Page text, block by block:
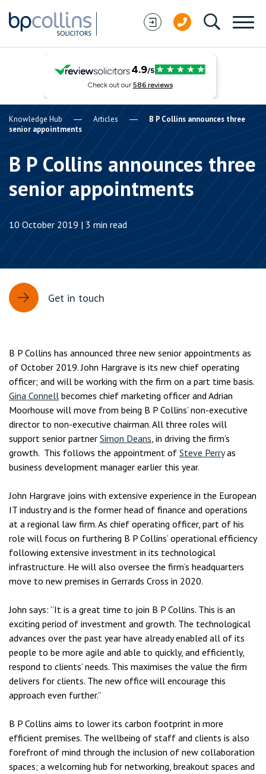
Knowledge Hub Articles
B P Collins announces three
senior appointments
B P Collins announces three
senior appointments
10 October 2019 | 3 min read
Get in touch
B P Collins has announced three new senior appointments as
of October 2019. John Hargrave is its new chief operating
officer; and will be working with the firm on a part time basis.
Gina Connell becomes chief marketing officer and Adrian
Moorhouse will move from being B P Collins’ non-executive
director to non-executive chairman. All three roles will
support senior partner Simon Deans, in driving the firm’s
growth. This follows the appointment of Steve Perryas
business development manager earlier this year.
John Hargrave joins with extensive experience in the European
IT industry and is the former head of finance and operations
at a regional law firm. As chief operating officer, part of his
role will focus on furthering B P Collins’ operational efficiency
following extensive investment in its technological
infrastructure. He will also oversee the firm’s headquarters
move to new premises in Gerrards Cross in 2020.
John says: “It is a great time to join B P Collins. This is an
exciting period of investment and growth. The technological
advances over the past year have already enabled all of its
people to be more agile and able to quickly, and efficiently,
respond to clients’ needs. This maximises the value the firm
delivers for clients. The new office will encourage this
approach even further.”
B P Collins aims to lower its carbon footprint in more
efficient premises. The wellbeing of staff and clients is also
forefront of mind through the inclusion of new collaboration
spaces; a welcoming hub for networking, breakout spaces and